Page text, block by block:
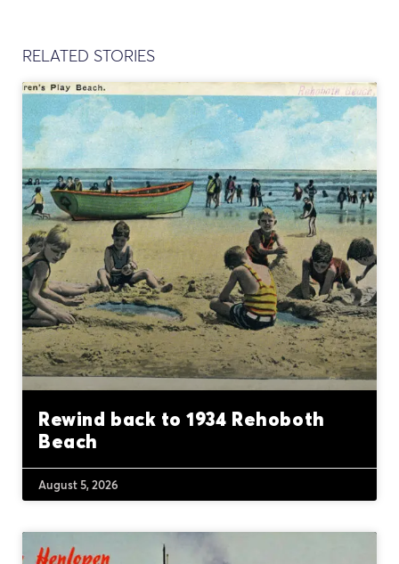
RELATED STORIES
Rewind back to 1934 Rehoboth
Beach
August 5, 2026